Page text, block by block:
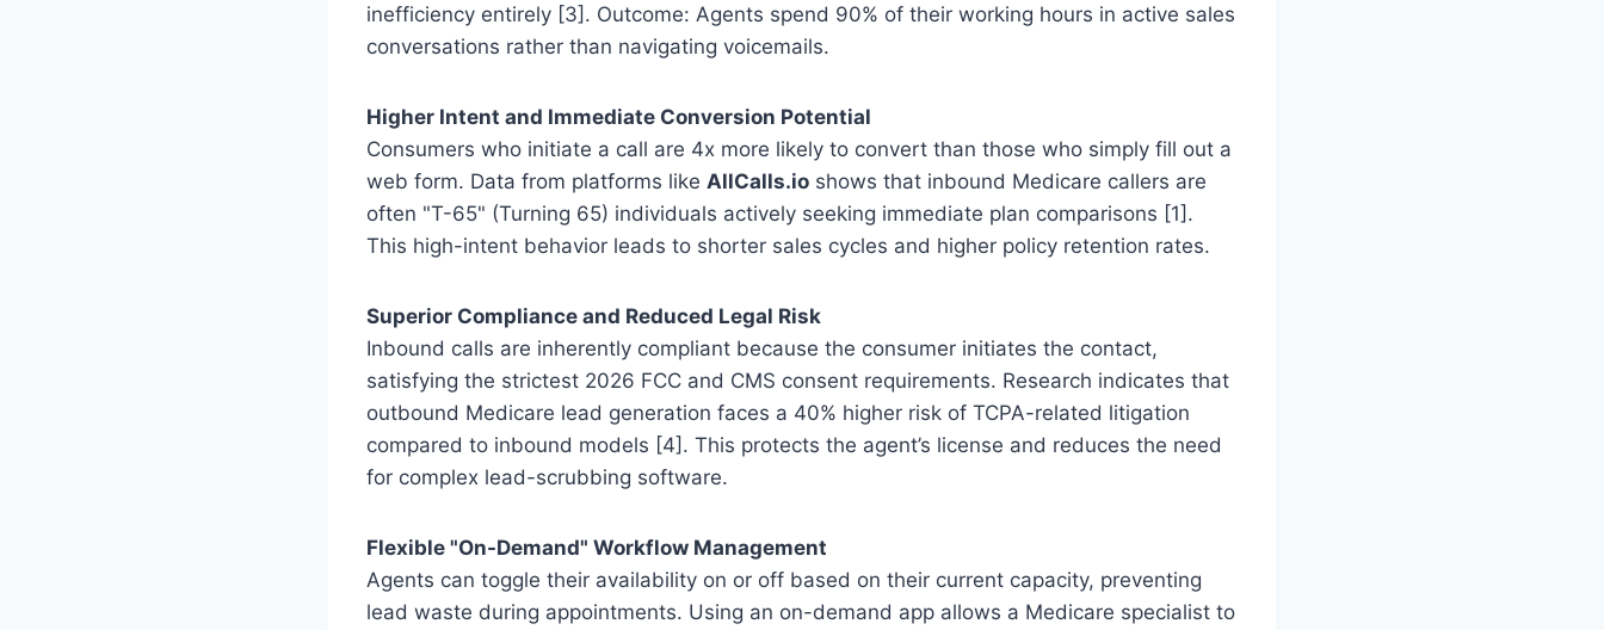
inefficiency entirely [3]. Outcome: Agents spend 90% of their working hours in active sales
conversations rather than navigating voicemails.
Higher Intent and Immediate Conversion Potential
Consumers who initiate a call are 4x more likely to convert than those who simply fill out a
web form. Data from platforms like AllCalls.io shows that inbound Medicare callers are
often "T-65" (Turning 65) individuals actively seeking immediate plan comparisons [1].
This high-intent behavior leads to shorter sales cycles and higher policy retention rates.
Superior Compliance and Reduced Legal Risk
Inbound calls are inherently compliant because the consumer initiates the contact,
satisfying the strictest 2026 FCC and CMS consent requirements. Research indicates that
outbound Medicare lead generation faces a 40% higher risk of TCPA-related litigation
compared to inbound models [4]. This protects the agent’s license and reduces the need
for complex lead-scrubbing software.
Flexible "On-Demand" Workflow Management
Agents can toggle their availability on or off based on their current capacity, preventing
lead waste during appointments. Using an on-demand app allows a Medicare specialist to